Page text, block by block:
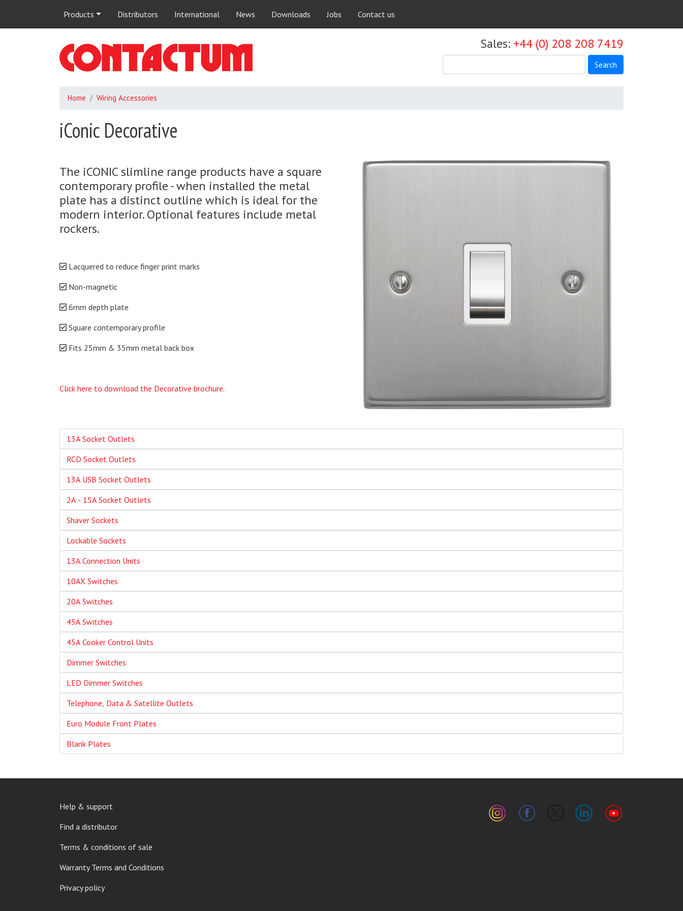
Main
navigation
Products Distributors International News Downloads Jobs Contact us
Sales: +44 (0) 208 208 7419
Search
Home Wiring Accessories
iConic Decorative
The iCONIC slimline range products have a square
contemporary profile - when installed the metal
plate has a distinct outline which is ideal for the
modern interior. Optional features include metal
rockers.
Lacquered to reduce finger print marks
Non-magnetic
6mm depth plate
Square contemporary profile
Fits 25mm & 35mm metal back box
Click here to download the Decorative brochure.
13A Socket Outlets
RCD Socket Outlets
13A USB Socket Outlets
2A - 15A Socket Outlets
Shaver Sockets
Lockable Sockets
13A Connection Units
10AX Switches
20A Switches
45A Switches
45A Cooker Control Units
Dimmer Switches
LED Dimmer Switches
Telephone, Data & Satellite Outlets
Euro Module Front Plates
Blank Plates
MENU
Help & support
Find a distributor
Terms & conditions of sale
Warranty Terms and Conditions
Privacy policy